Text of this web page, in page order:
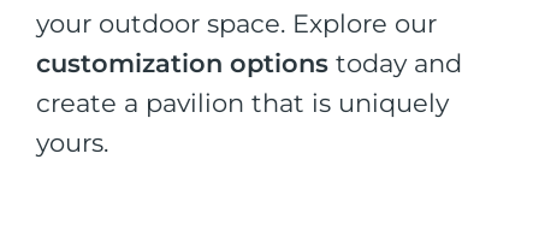
your outdoor space. Explore our
customization options today and
create a pavilion that is uniquely
yours.